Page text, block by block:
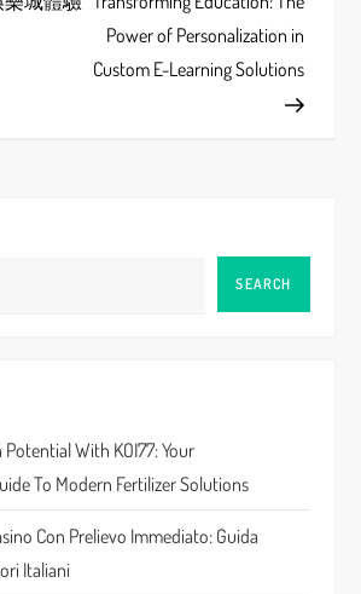
Power of Personalization in
Custom E-Learning Solutions
SEARCH
With KOI77: Your
To Modern Fertilizer Solutions
Con Prelievo Immediato: Guida
Italiani